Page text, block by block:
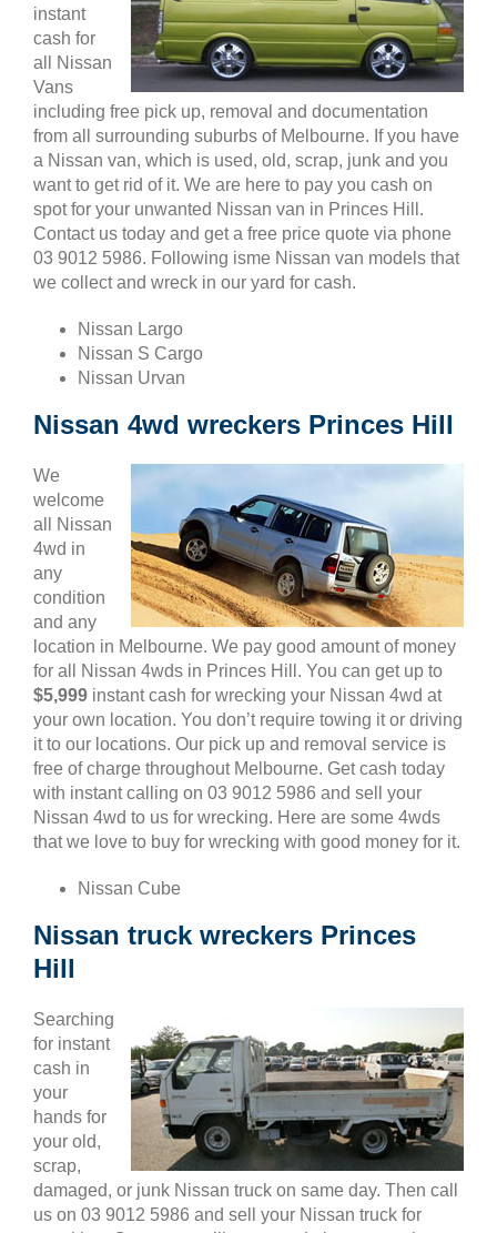
instant
cash for
all Nissan
Vans
including free pick up, removal and documentation
from all surrounding suburbs of Melbourne. If you have
a Nissan van, which is used, old, scrap, junk and you
want to get rid of it. We are here to pay you cash on
spot for your unwanted Nissan van in Princes Hill.
Contact us today and get a free price quote via phone
03 9012 5986. Following isme Nissan van models that
we collect and wreck in our yard for cash.
Nissan Largo
Nissan S Cargo
Nissan Urvan
Nissan 4wd wreckers Princes Hill
We
welcome
all Nissan
4wd in
any
condition
and any
location in Melbourne. We pay good amount of money
for all Nissan 4wds in Princes Hill. You can get up to
$5,999 instant cash for wrecking your Nissan 4wd at
your own location. You don’t require towing it or driving
it to our locations. Our pick up and removal service is
free of charge throughout Melbourne. Get cash today
with instant calling on 03 9012 5986 and sell your
Nissan 4wd to us for wrecking. Here are some 4wds
that we love to buy for wrecking with good money for it.
Nissan Cube
Nissan truck wreckers Princes
Hill
Searching
for instant
cash in
your
hands for
your old,
scrap,
damaged, or junk Nissan truck on same day. Then call
us on 03 9012 5986 and sell your Nissan truck for